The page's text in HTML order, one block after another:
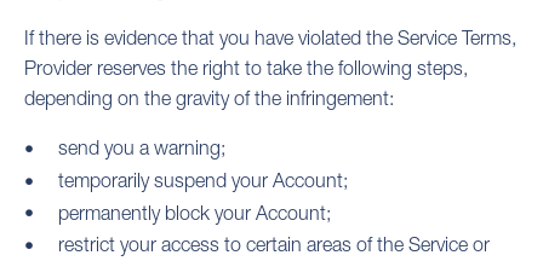
If there is evidence that you have violated the Service Terms,
Provider reserves the right to take the following steps,
depending on the gravity of the infringement:
send you a warning;
temporarily suspend your Account;
permanently block your Account;
restrict your access to certain areas of the Service or